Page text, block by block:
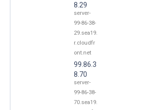
8.29
server-
99-86-38-
29.sea19.
r.cloudfr
ont.net
99.86.3
8.70
server-
99-86-38-
70.sea19.